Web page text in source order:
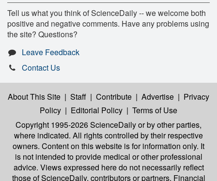
Tell us what you think of ScienceDaily -- we welcome both
positive and negative comments. Have any problems using
the site? Questions?
Leave Feedback
Contact Us
About This Site | Staff | Contribute | Advertise | Privacy
Policy | Editorial Policy | Terms of Use
Copyright 1995-2026 ScienceDailyor by other parties,
where indicated. All rights controlled by their respective
owners. Content on this website is for information only. It
is not intended to provide medical or other professional
advice. Views expressed here do not necessarily reflect
those of ScienceDaily, contributors or partners. Financial